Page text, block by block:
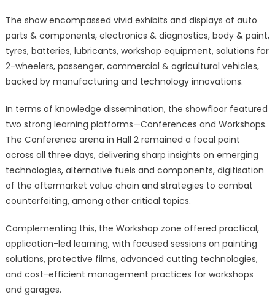
The show encompassed vivid exhibits and displays of auto
parts & components, electronics & diagnostics, body & paint,
tyres, batteries, lubricants, workshop equipment, solutions for
2-wheelers, passenger, commercial & agricultural vehicles,
backed by manufacturing and technology innovations.
In terms of knowledge dissemination, the showfloor featured
two strong learning platforms—Conferences and Workshops.
The Conference arena in Hall 2 remained a focal point
across all three days, delivering sharp insights on emerging
technologies, alternative fuels and components, digitisation
of the aftermarket value chain and strategies to combat
counterfeiting, among other critical topics.
Complementing this, the Workshop zone offered practical,
application-led learning, with focused sessions on painting
solutions, protective films, advanced cutting technologies,
and cost-efficient management practices for workshops
and garages.